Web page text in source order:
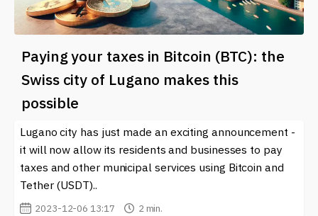
Paying your taxes in Bitcoin (BTC): the
Swiss city of Lugano makes this
possible
Lugano city has just made an exciting announcement -
it will now allow its residents and businesses to pay
taxes and other municipal services using Bitcoin and
Tether (USDT)..
2023-12-06 13:17 2 min.